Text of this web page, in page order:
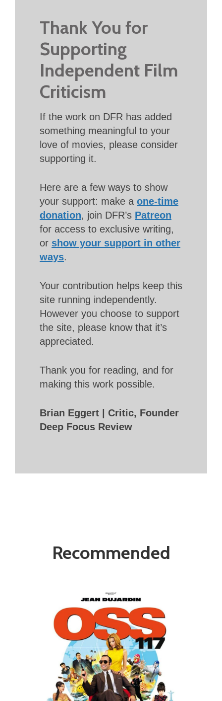
Thank You for
Supporting
Independent Film
Criticism
If the work on DFR has added
something meaningful to your
love of movies, please consider
supporting it.
Here are a few ways to show
your support: make a one-time
donation, join DFR’s Patreon
for access to exclusive writing,
or show your support in other
ways.
Your contribution helps keep this
site running independently.
However you choose to support
the site, please know that it’s
appreciated.
Thank you for reading, and for
making this work possible.
Brian Eggert | Critic, Founder
Deep Focus Review
Recommended